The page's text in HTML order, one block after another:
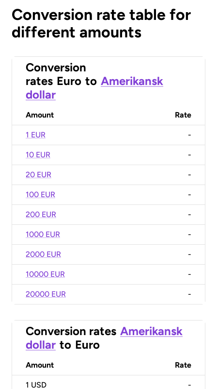
Conversion rate table for
different amounts
Conversion
rates Euro to Amerikansk
dollar
Amount Rate
1 EUR -
10 EUR -
20 EUR -
100 EUR -
200 EUR -
1000 EUR -
2000 EUR -
10000 EUR -
20000 EUR -
Conversion rates Amerikansk
dollar to Euro
Amount Rate
1 USD -